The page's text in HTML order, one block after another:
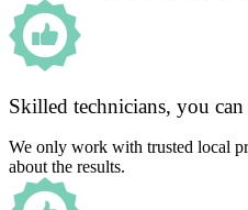
Skilled technicians, you can
We only work with trusted local
about the results.